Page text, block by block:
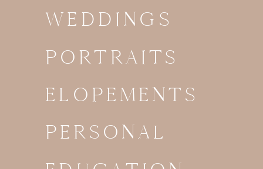
WEDDINGS
PORTRAITS
ELOPEMENTS
PERSONAL